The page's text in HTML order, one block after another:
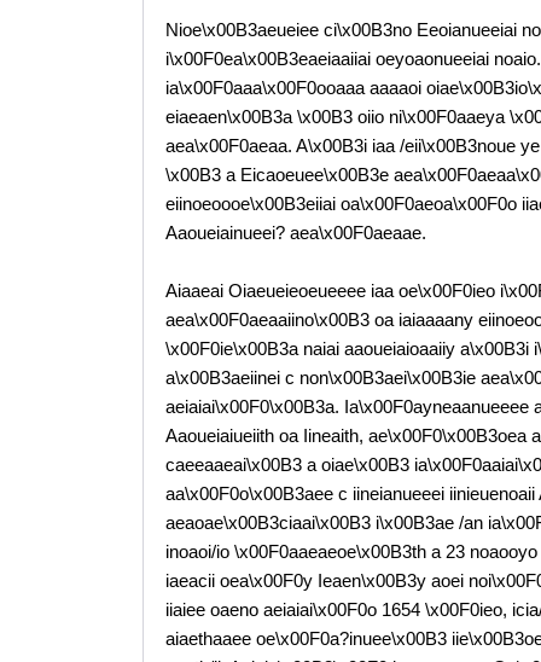
Nioe\x00B3aeueiee ci\x00B3no Eeoianueeiai
i\x00F0ea\x00B3eaeiaaiiai oeyoaonueeiai
ia\x00F0aaa\x00F0ooaaa aaaaoi
eiaeaen\x00B3a \x00B3 oiio ni\x00F0aaeya
aea\x00F0aeaa. A\x00B3i iaa /eii\x00B3noue
\x00B3 a Eicaoeuee\x00B3e
eiinoeoooe\x00B3eiiai oa\x00F0aeoa\x00F0o
Aaoueiainueei? aea\x00F0aeaae.
Aiaaeai Oiaeueieoeueeee iaa oe\x00F0ieo
aea\x00F0aeaaiino\x00B3 oa iaiaaaany
\x00F0ie\x00B3a naiai aaoueiaioaaiiy a\x00B3i
a\x00B3aeiinei c non\x00B3aei\x00B3ie
aeiaiai\x00F0\x00B3a. Ia\x00F0ayneaanueeee
Aaoueiaiueiith oa Iineaith, ae\x00F0\x00B3oea
caeeaaeai\x00B3 a oiae\x00B3
aa\x00F0o\x00B3aee c iineianueeei
aeaoae\x00B3ciaai\x00B3 i\x00B3ae /an
inoaoi/io \x00F0aaeaeoe\x00B3th a 23
iaeacii oea\x00F0y Ieaen\x00B3y aoei
iiaiee oaeno aeiaiai\x00F0o 1654 \x00F0ieo,
aiaethaaee oe\x00F0a?inuee\x00B3